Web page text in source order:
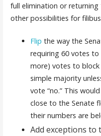
full elimination or
other possibilities for
Flip the way the
requiring 60 votes
more) votes to block
simple majority
vote “no.” This
close to the Senate
their numbers are
Add exceptions